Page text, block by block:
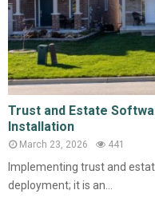
Trust and Estate
Installation
March 23, 2026 441
Implementing trust and
deployment; it is an...